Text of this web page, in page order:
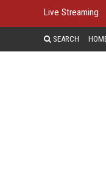
Live Streaming
SEARCH